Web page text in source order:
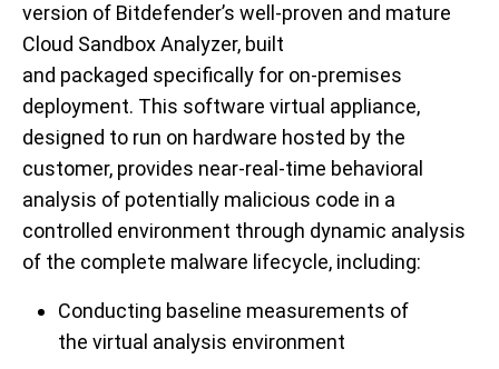
version of Bitdefender’s well-proven and mature
Cloud Sandbox Analyzer, built
and packaged specifically for on-premises
deployment. This software virtual appliance,
designed to run on hardware hosted by the
customer, provides near-real-time behavioral
analysis of potentially malicious code in a
controlled environment through dynamic analysis
of the complete malware lifecycle, including:
Conducting baseline measurements of
the virtua analysis environment